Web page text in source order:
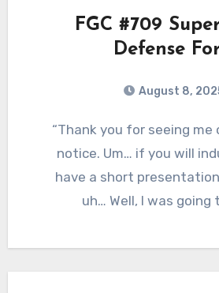
FGC #709
Defense
August 8,
“Thank you for seeing me on such short
notice. Um… if you will
have a short
uh… Well, I was going